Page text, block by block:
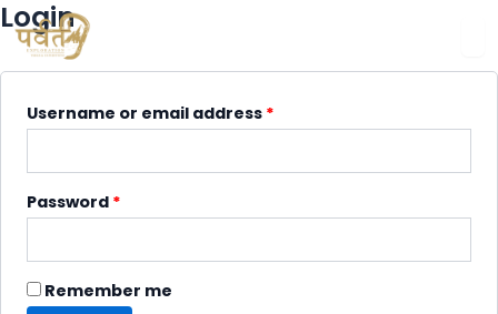
Login
Username or email address *
Password *
Remember me